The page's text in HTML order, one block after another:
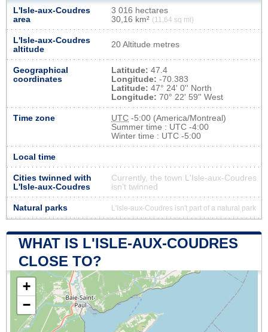
L'Isle-aux-Coudres
area
3 016 hectares
30,16 km² (11,64 sq mi)
L'Isle-aux-Coudres
altitude
20 Altitude metres
Geographical
coordinates
Latitude: 47.4
Longitude: -70.383
Latitude: 47° 24' 0'' North
Longitude: 70° 22' 59'' West
Time zone UTC -5:00 (America/Montreal)
Summer time : UTC -4:00
Winter time : UTC -5:00
Local time
Cities twinned with
L'Isle-aux-Coudres
Currently, the town L'Isle-aux-Coudres
isn’t twinned
Natural parks L'Isle-aux-Coudres isn't part of a natural park
WHAT IS L'ISLE-AUX-COUDRES
CLOSE TO?
+
−